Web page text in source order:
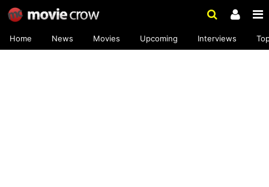
Home News Movies Upcoming Interviews